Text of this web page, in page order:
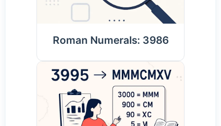
Roman Numerals: 3986